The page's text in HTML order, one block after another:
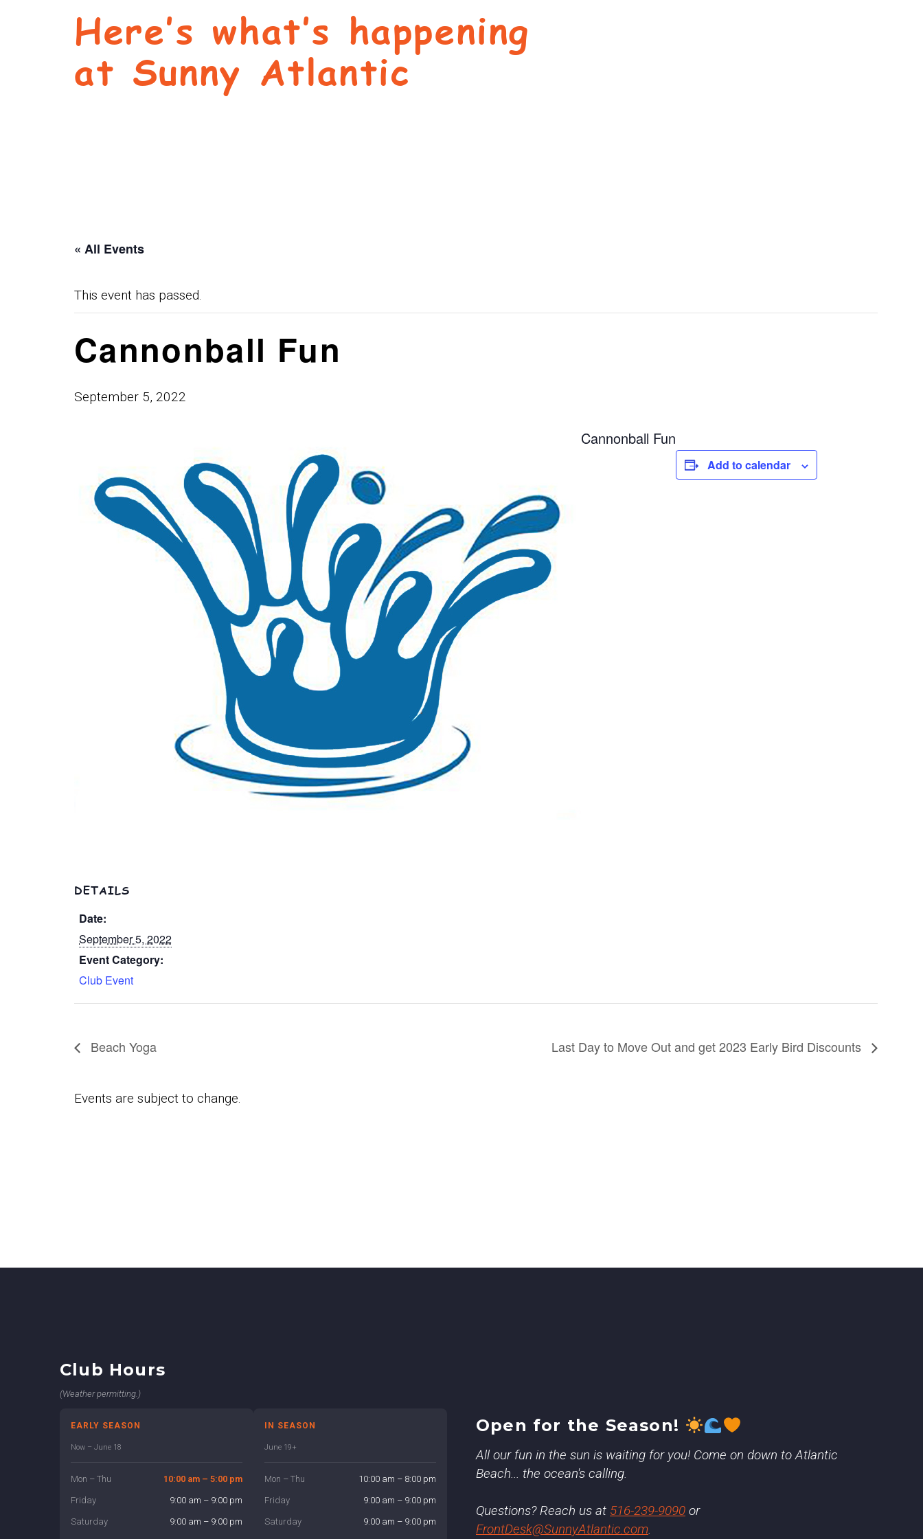
Here’s what’s happening
at Sunny Atlantic
« All Events
This event has passed.
Cannonball Fun
September 5, 2022
Cannonball Fun
Add to calendar
DETAILS
Date:
September 5, 2022
Event Category:
Club Event
Beach Yoga Last Day to Move Out and get 2023 Early Bird Discounts
Events are subject to change.
Club Hours
(Weather permitting.)
EARLY SEASON
Now – June 18
Mon – Thu 10:00 am – 5:00 pm
Friday 9:00 am – 9:00 pm
Saturday 9:00 am – 9:00 pm
IN SEASON
June 19+
Mon – Thu 10:00 am – 8:00 pm
Friday 9:00 am – 9:00 pm
Saturday 9:00 am – 9:00 pm
Open for the Season!
All our fun in the sun is waiting for you! Come on down to Atlantic
Beach... the ocean's calling.
Questions? Reach us at 516-239-9090 or
FrontDesk@SunnyAtlantic.com.